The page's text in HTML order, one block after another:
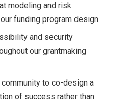
modeling and risk
funding program design.
and security
our grantmaking
to co-design a
of success rather than